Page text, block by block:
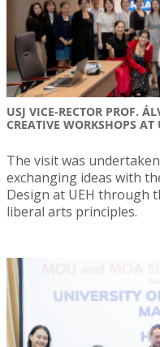
USJ VICE-RECTOR PROF.
CREATIVE WORKSHOPS
The visit was
exchanging ideas with
Design at UEH through
liberal arts principles.